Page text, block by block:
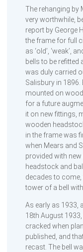
The rehanging by
very worthwhile,
report by George
the frame for full
as ‘old’, ‘weak’,
bells to be refitted
was duly carried
Salisbury in
mounted on
for a future
it on new fittings,
wooden
in the frame was
when Mears and
provided with
headstock and
decades to come,
tower of a bell
As early as 1933,
18th August
cracked when
published, and
recast. The bell